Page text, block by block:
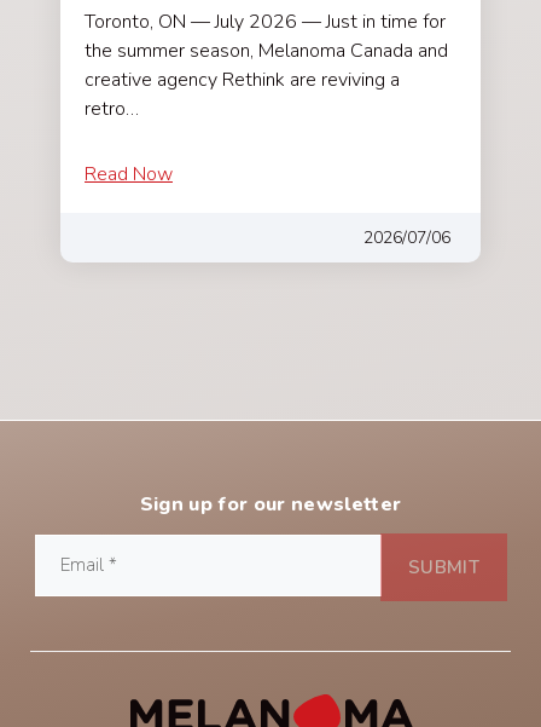
Toronto, ON — July 2026 — Just in time for
the summer season, Melanoma Canada and
creative agency Rethink are reviving a
retro…
Read Now
2026/07/06
Sign up for our newsletter